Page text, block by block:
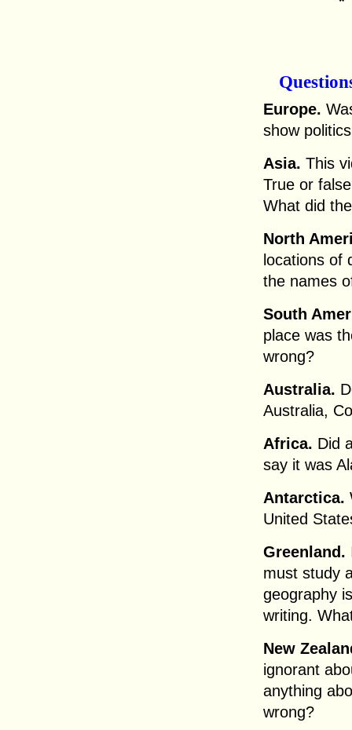
Europe.
show
Asia. This
True or
What did
North
locations of
the names
South
place was
wrong?
Australia.
Australia,
Africa. Did
say it was
Antarctica.
United
Greenland.
must study
geography
writing.
New
ignorant
anything
wrong?